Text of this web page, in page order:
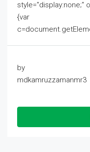
style="display:none;"
{var
by
mdkamruzzamanmr3